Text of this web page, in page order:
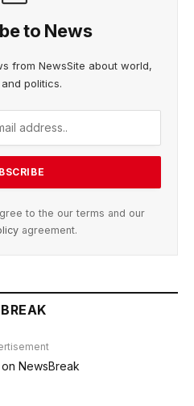
to News
from NewsSite about world,
politics.
to the our terms and our
agreement.
NewsBreak